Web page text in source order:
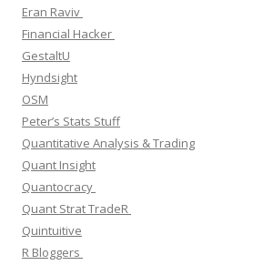
Eran Raviv
Financial Hacker
GestaltU
Hyndsight
OSM
Peter’s Stats Stuff
Quantitative Analysis & Trading
Quant Insight
Quantocracy
Quant Strat TradeR
Quintuitive
R Bloggers